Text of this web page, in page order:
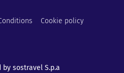
Cookie policy
by sostravel S.p.a